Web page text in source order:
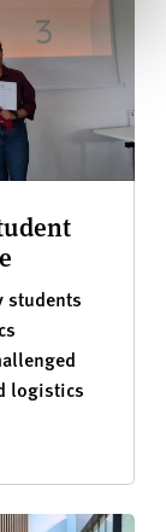
students
logistics